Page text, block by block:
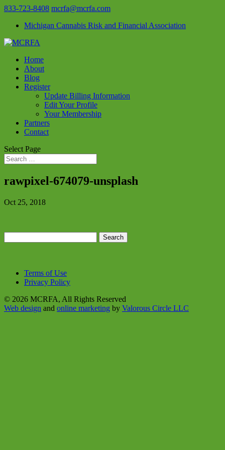
833-723-8408 mcrfa@mcrfa.com
Michigan Cannabis Risk and Financial Association
Home
About
Blog
Register
Update Billing Information
Edit Your Profile
Your Membership
Partners
Contact
Select Page
rawpixel-674079-unsplash
Oct 25, 2018
for:
Terms of Use
Privacy Policy
© 2026 MCRFA, All Rights Reserved
Web design and online marketing by Valorous Circle LLC